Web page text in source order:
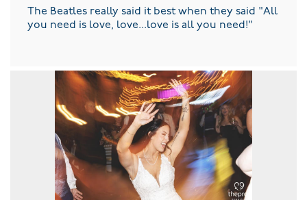
The Beatles really said it best when they said "All
you need is love, love...love is all you need!"